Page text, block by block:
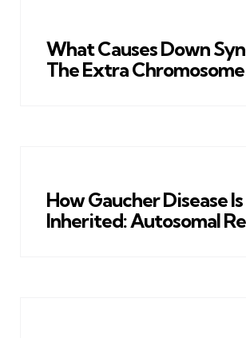
What Causes Down
The Extra Chromosome
How Gaucher Disease Is
Inherited: Autosomal